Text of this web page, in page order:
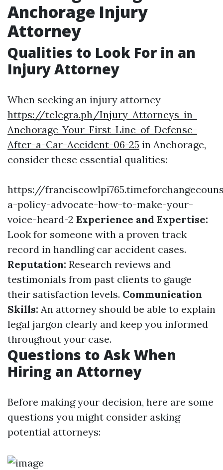
Anchorage Injury
Attorney
Qualities to Look For in an
Injury Attorney
When seeking an injury attorney
https://telegra.ph/Injury-Attorneys-in-
Anchorage-Your-First-Line-of-Defense-
After-a-Car-Accident-06-25 in Anchorage,
consider these essential qualities:
https://
a-policy-advocate-how-to-make-your-
voice-heard-2 Experience and Expertise:
Look for someone with a proven track
record in handling car accident cases.
Reputation: Research reviews and
testimonials from past clients to gauge
their satisfaction levels. Communication
Skills: An attorney should be able to explain
legal jargon clearly and keep you informed
throughout your case.
Questions to Ask When
Hiring an Attorney
Before making your decision, here are some
questions you might consider asking
potential attorneys: